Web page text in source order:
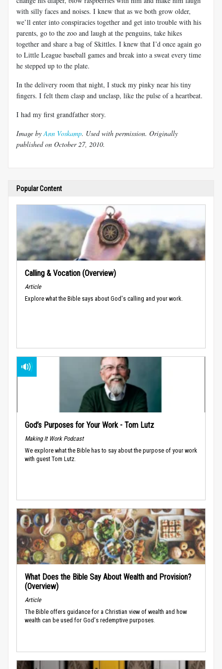
with silly faces and noises. I knew that as we both grow older,
we’ll enter into conspiracies together and get into trouble with his
parents, go to the zoo and laugh at the penguins, take hikes
together and share a bag of Skittles. I knew that I’d once again go
to Little League baseball games and break into a sweat every time
he stepped up to the plate.
In the delivery room that night, I stuck my pinky near his tiny
fingers. I felt them clasp and unclasp, like the pulse of a heartbeat.
I had my first grandfather story.
Image by Ann Voskamp. Used with permission. Originally
published on October 27, 2010.
Popular Content
Calling & Vocation (Overview)
Article
Explore what the Bible says about God's calling and your work.
God’s Purposes for Your Work - Tom Lutz
Making It Work Podcast
We explore what the Bible has to say about the purpose of your work
with guest Tom Lutz.
What Does the Bible Say About Wealth and Provision?
(Overview)
Article
The Bible offers guidance for a Christian view of wealth and how
wealth can be used for God's redemptive purposes.